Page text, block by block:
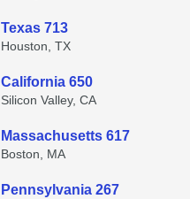
Texas 713
Houston, TX
California 650
Silicon Valley, CA
Massachusetts 617
Boston, MA
Pennsylvania 267